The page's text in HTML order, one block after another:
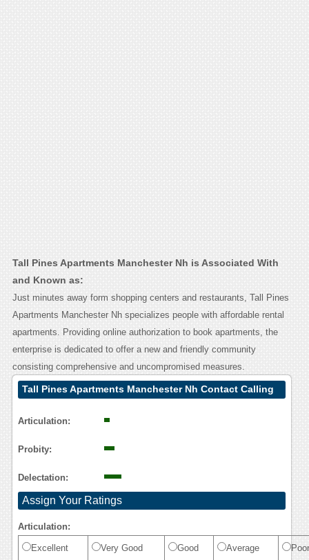
Tall Pines Apartments Manchester Nh is Associated With
and Known as:
Just minutes away form shopping centers and restaurants, Tall Pines
Apartments Manchester Nh specializes people with affordable rental
apartments. Providing online authorization to book apartments, the
enterprise is dedicated to offer a new and friendly community
consisting comprehensive and uncompromised measures.
Tall Pines Apartments Manchester Nh Contact Calling
Articulation:
Probity:
Delectation:
Assign Your Ratings
Articulation:
Excellent Very Good Good Average Poor